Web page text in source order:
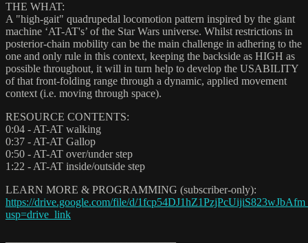
THE WHAT:
A "high-gait" quadrupedal locomotion pattern inspired by the giant
machine ‘AT-AT's’ of the Star Wars universe. Whilst restrictions in
posterior-chain mobility can be the main challenge in adhering to the
one and only rule in this context, keeping the backside as HIGH as
possible throughout, it will in turn help to develop the USABILITY
of that front-folding range through a dynamic, applied movement
context (i.e. moving through space).
RESOURCE CONTENTS:
0:04 - AT-AT walking
0:37 - AT-AT Gallop
0:50 - AT-AT over/under step
1:22 - AT-AT inside/outside step
LEARN MORE & PROGRAMMING (subscriber-only):
https://drive.google.com/file/d/
usp=drive_link